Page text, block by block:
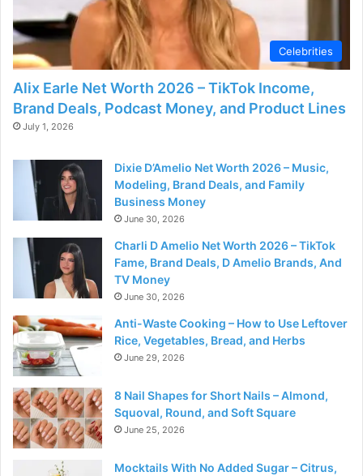
Celebrities
Alix Earle Net Worth 2026 – TikTok Income,
Brand Deals, Podcast Money, and Product Lines
July 1, 2026
Dixie D’Amelio Net Worth 2026 – Music,
Modeling, Brand Deals, and Family
Business Money
June 30, 2026
Charli D Amelio Net Worth 2026 – TikTok
Fame, Brand Deals, D Amelio Brands, And
TV Money
June 30, 2026
Anti-Waste Cooking – How to Use Leftover
Rice, Vegetables, Bread, and Herbs
June 29, 2026
8 Nail Shapes for Short Nails – Almond,
Squoval, Round, and Soft Square
June 25, 2026
Mocktails With No Added Sugar – Citrus,